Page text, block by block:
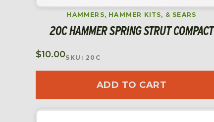
HAMMERS, HAMMER KITS, & SEARS
20C HAMMER SPRING STRUT COMPACT
$10.00SKU: 20C
ADD TO CART